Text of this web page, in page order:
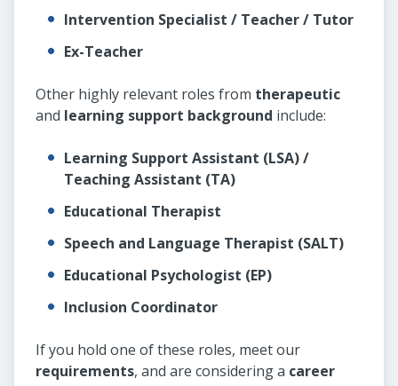
Intervention Specialist / Teacher / Tutor
Ex-Teacher
Other highly relevant roles from therapeutic
and learning support background include:
Learning Support Assistant (LSA) /
Teaching Assistant (TA)
Educational Therapist
Speech and Language Therapist (SALT)
Educational Psychologist (EP)
Inclusion Coordinator
If you hold one of these roles, meet our
requirements, and are considering a career